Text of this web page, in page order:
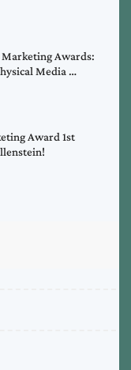
Marketing Awards:
Media …
Award 1st